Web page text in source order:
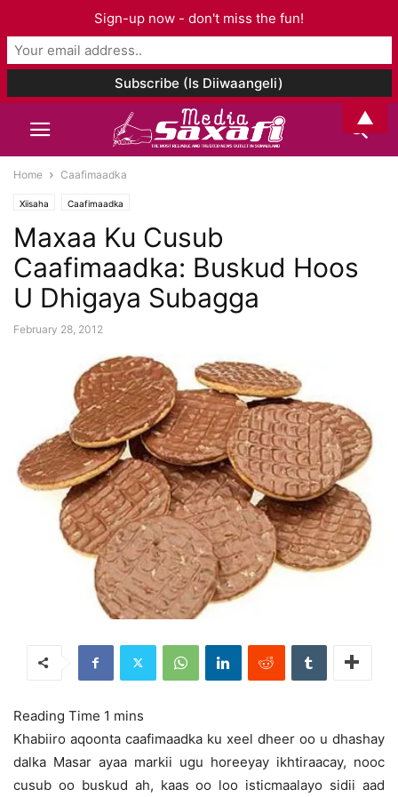
Home Caafimaadka
Xiisaha Caafimaadka
Maxaa Ku Cusub
Caafimaadka: Buskud Hoos
U Dhigaya Subagga
February 28, 2012
Khabiiro aqoonta caafimaadka ku xeel dheer oo u dhashay
dalka Masar ayaa markii ugu horeeyay ikhtiraacay, nooc
cusub oo buskud ah, kaas oo loo isticmaalayo sidii aad
Sign-up now - don't miss the fun!
▲